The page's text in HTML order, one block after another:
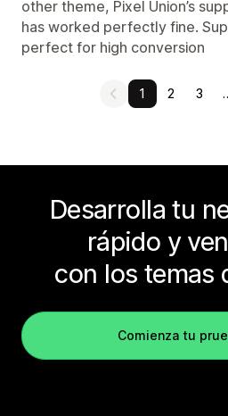
other theme, Pixel Union’s
has worked perfectly fine.
perfect for high conversion
1 2 3
Desarrolla tu
rápido y
con los temas
Comienza tu